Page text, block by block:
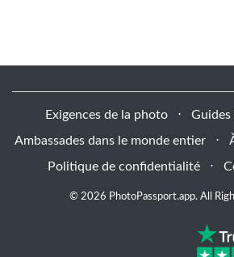
Exigences de la photo ⋅
Ambassades dans le monde entier
⋅
Politique de confidentialité
⋅
© 2026 PhotoPassport.app. All